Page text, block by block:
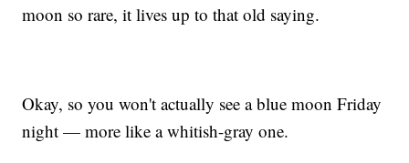
moon so rare, it lives up to that old saying.
Okay, so you won't actually see a blue moon Friday
night — more like a whitish-gray one.